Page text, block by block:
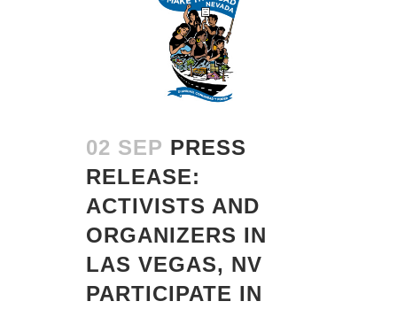
02 SEP PRESS
RELEASE:
ACTIVISTS AND
ORGANIZERS IN
LAS VEGAS, NV
PARTICIPATE IN